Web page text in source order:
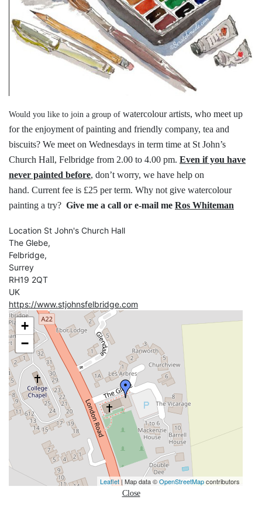
Would you like to join a group of watercolour artists, who meet up
for the enjoyment of painting and friendly company, tea and
biscuits? We meet on Wednesdays in term time at St John’s
Church Hall, Felbridge from 2.00 to 4.00 pm. Even if you have
never painted before, don’t worry, we have help on
hand. Current fee is £25 per term. Why not give watercolour
painting a try? Give me a call or e-mail me Ros Whiteman
Location St John's Church Hall
The Glebe,
Felbridge,
Surrey
RH19 2QT
UK
https://www.stjohnsfelbridge.com
+
−
Leaflet| Map data ©OpenStreetMapcontributors
Close